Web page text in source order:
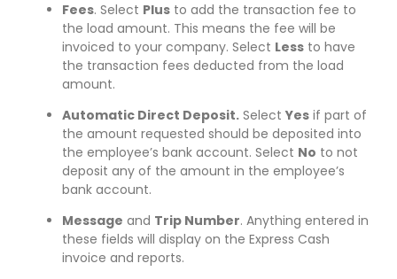
Fees. Select Plus to add the transaction fee to
the load amount. This means the fee will be
invoiced to your company. Select Less to have
the transaction fees deducted from the load
amount.
Automatic Direct Deposit. Select Yes if part of
the amount requested should be deposited into
the employee’s bank account. Select No to not
deposit any of the amount in the employee’s
bank account.
Message and Trip Number. Anything entered in
these fields will display on the Express Cash
invoice and reports.